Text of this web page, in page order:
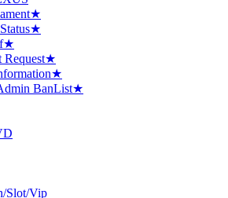
BanList★
Slot/Vip